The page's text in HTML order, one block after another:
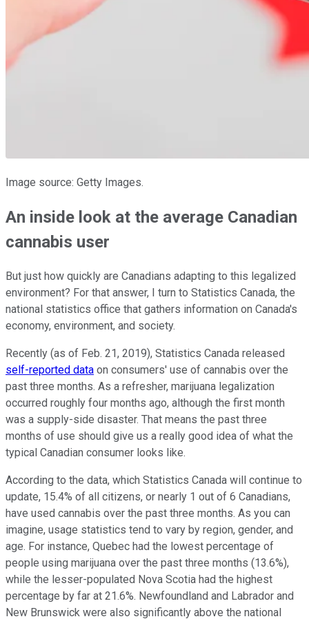
Image source: Getty Images.
An inside look at the average Canadian
cannabis user
But just how quickly are Canadians adapting to this legalized
environment? For that answer, I turn to Statistics Canada, the
national statistics office that gathers information on Canada's
economy, environment, and society.
Recently (as of Feb. 21, 2019), Statistics Canada released
self-reported data on consumers' use of cannabis over the
past three months. As a refresher, marijuana legalization
occurred roughly four months ago, although the first month
was a supply-side disaster. That means the past three
months of use should give us a really good idea of what the
typical Canadian consumer looks like.
According to the data, which Statistics Canada will continue to
update, 15.4% of all citizens, or nearly 1 out of 6 Canadians,
have used cannabis over the past three months. As you can
imagine, usage statistics tend to vary by region, gender, and
age. For instance, Quebec had the lowest percentage of
people using marijuana over the past three months (13.6%),
while the lesser-populated Nova Scotia had the highest
percentage by far at 21.6%. Newfoundland and Labrador and
New Brunswick were also significantly above the national